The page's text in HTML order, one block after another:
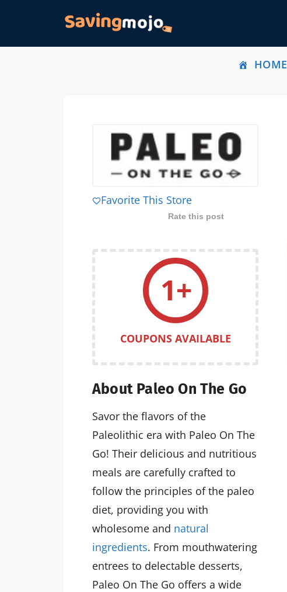
HOME
Favorite This Store
Rate this post
1+
COUPONS AVAILABLE
About Paleo On The Go
Savor the flavors of the
Paleolithic era with Paleo On The
Go! Their delicious and nutritious
meals are carefully crafted to
follow the principles of the paleo
diet, providing you with
wholesome and natural
ingredients. From mouthwatering
entrees to delectable desserts,
Paleo On The Go offers a wide